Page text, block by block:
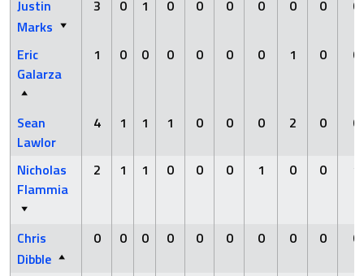
Justin
Marks
3 0 1 0 0 0 0 0 0 0
Eric
Galarza
1 0 0 0 0 0 0 1 0 0
Sean
Lawlor
4 1 1 1 0 0 0 2 0 0
Nicholas
Flammia
2 1 1 0 0 0 1 0 0
Chris
Dibble
0 0 0 0 0 0 0 0 0 0